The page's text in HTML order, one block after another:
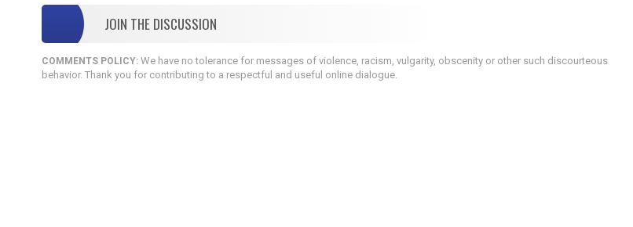
JOIN THE DISCUSSION
COMMENTS POLICY:We have no tolerance for messages of violence, racism, vulgarity, obscenity or other such discourteous
behavior. Thank you for contributing to a respectful and useful online dialogue.